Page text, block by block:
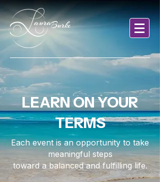
LEARN ON YOUR
TERMS
Each event is an opportunity to take
meaningful steps
toward a balanced and fulfilling life.